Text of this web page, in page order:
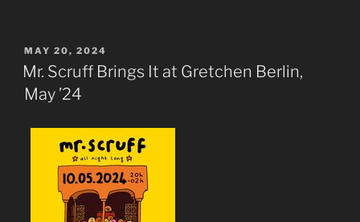
POSTED
ON
MAY 20, 2024
Mr. Scruff Brings It at Gretchen Berlin,
May ’24